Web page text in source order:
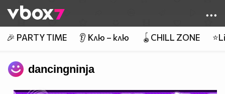
👾
🎉 PARTY TIME 👂 Клю – клю 🪀CHILL ZONE
dancingninja